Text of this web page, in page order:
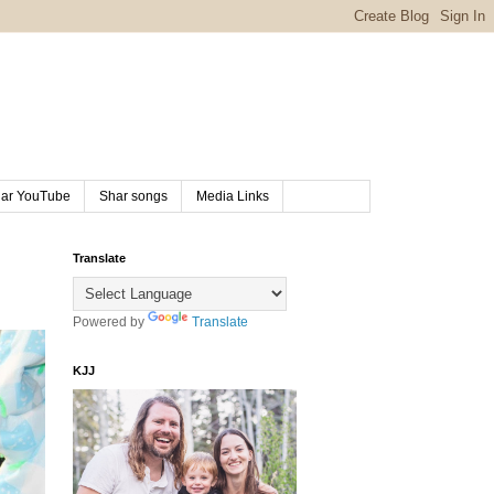
YouTube Shar songs Media Links
Translate
Powered by Translate
KJJ